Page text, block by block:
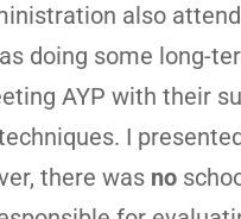
also
doing some long-
AYP with their
I
there was no